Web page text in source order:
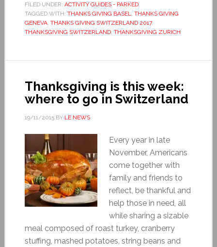
FILED UNDER: ACTIVITY GUIDES - PARKED
TAGGED WITH: THANKS GIVING BASEL, THANKS GIVING
GENEVA, THANKS GIVING SWITZERLAND 2017,
THANKSGIVING SWITZERLAND, THANKSGIVING ZURICH
Thanksgiving is this week:
where to go in Switzerland
19/11/2015BY LE NEWS
Every year in late
November, Americans
come together with
family and friends to
reflect, be thankful and
help those in need, all
while sharing a sizable
meal composed of roast turkey, cranberry
stuffing, mashed potatoes, string beans and